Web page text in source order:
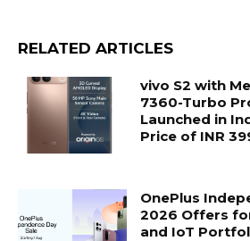
RELATED ARTICLES
vivo S2 with
7360-Turbo
Launched in
Price of INR
OnePlus
2026 Offers
and IoT